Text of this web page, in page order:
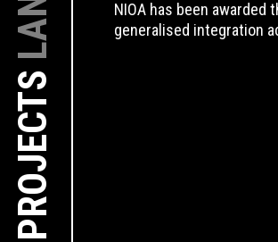
PROJECTS
NIOA has been
generalised integration